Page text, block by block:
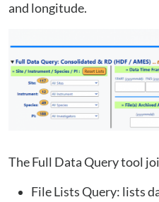
and longitude.
The Full Data Query tool
File Lists Query: lists